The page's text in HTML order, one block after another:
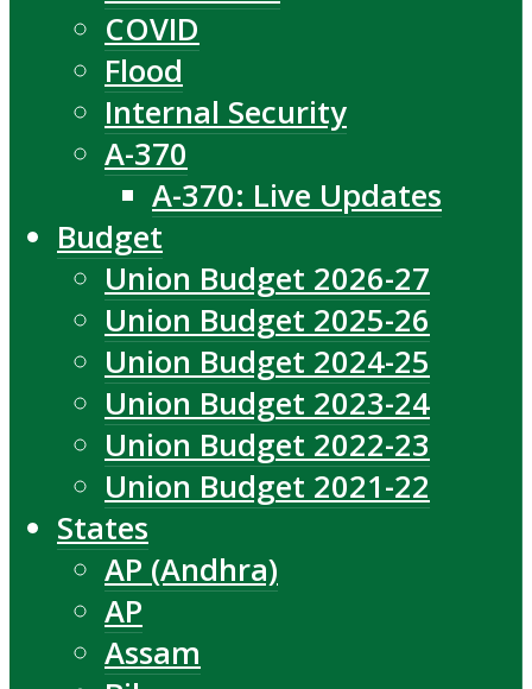
COVID
Flood
Internal Security
A-370
A-370: Live Updates
Budget
Union Budget 2026-27
Union Budget 2025-26
Union Budget 2024-25
Union Budget 2023-24
Union Budget 2022-23
Union Budget 2021-22
States
AP (Andhra)
AP
Assam